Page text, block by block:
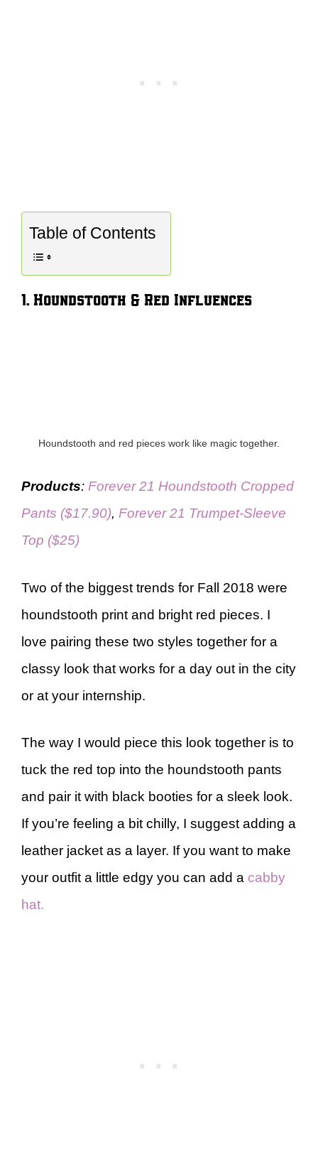
Table of Contents
1. Houndstooth & Red Influences
Houndstooth and red pieces work like magic together.
Products: Forever 21 Houndstooth Cropped
Pants ($17.90), Forever 21 Trumpet-Sleeve
Top ($25)
Two of the biggest trends for Fall 2018 were
houndstooth print and bright red pieces. I
love pairing these two styles together for a
classy look that works for a day out in the city
or at your internship.
The way I would piece this look together is to
tuck the red top into the houndstooth pants
and pair it with black booties for a sleek look.
If you’re feeling a bit chilly, I suggest adding a
leather jacket as a layer. If you want to make
your outfit a little edgy you can add a cabby
hat.